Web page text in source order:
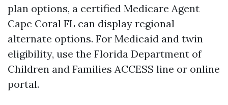
plan options, a certified Medicare Agent
Cape Coral FL can display regional
alternate options. For Medicaid and twin
eligibility, use the Florida Department of
Children and Families ACCESS line or online
portal.